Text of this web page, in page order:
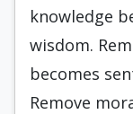
knowledge
wisdom.
becomes
Remove